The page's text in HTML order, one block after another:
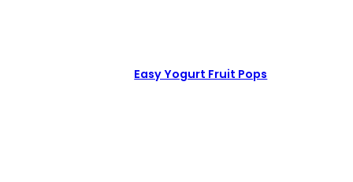
Easy Yogurt Fruit Pops